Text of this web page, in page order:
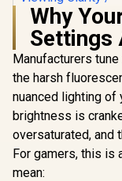
UPERFECT
T16 16" 4K
Entertainment
Monitor / 4K (3840
2400) IPS Display /
R3,199 In
Why
Settings
Manufacturers
the harsh
nuanced lighting of
brightness is
oversaturated, and
For gamers, this is
mean: